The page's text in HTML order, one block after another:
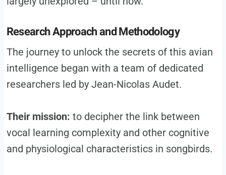
Research Approach and Methodology
The journey to unlock the secrets of this avian
intelligence began with a team of dedicated
researchers led by Jean-Nicolas Audet.
Their mission: to decipher the link between
vocal learning complexity and other cognitive
and physiological characteristics in songbirds.